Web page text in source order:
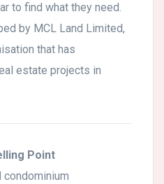
to find what they need.
by MCL Land Limited,
that has
estate projects in
Point
condominium